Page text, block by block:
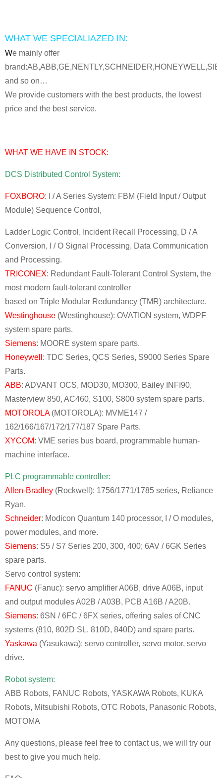
WHAT WE SPECIALIAZED IN:
We mainly offer
and so on…
We provide customers with the best products, the lowest
price and the best service.
WHAT WE HAVE IN STOCK:
DCS Distributed Control System:
FOXBORO: I / A Series System: FBM (Field Input / Output
Module) Sequence Control,
Ladder Logic Control, Incident Recall Processing, D / A
Conversion, I / O Signal Processing, Data Communication
and Processing.
TRICONEX: Redundant Fault-Tolerant Control System, the
most modern fault-tolerant controller
based on Triple Modular Redundancy (TMR) architecture.
Westinghouse (Westinghouse): OVATION system, WDPF
system spare parts.
Siemens: MOORE system spare parts.
Honeywell : TDC Series, QCS Series, S9000 Series Spare
Parts.
ABB: ADVANT OCS, MOD30, MO300, Bailey INFI90,
Masterview 850, AC460, S100, S800 system spare parts.
MOTOROLA(MOTOROLA): MVME147 /
162/166/167/172/177/187 Spare Parts.
XYCOM: VME series bus board, programmable human-
machine interface.
PLC programmable controller:
Allen-Bradley (Rockwell): 1756/1771/1785 series, Reliance
Ryan.
Schneider: Modicon Quantum 140 processor, I / O modules,
power modules, and more.
Siemens: S5 / S7 Series 200, 300, 400; 6AV / 6GK Series
spare parts.
Servo control system:
FANUC (Fanuc): servo amplifier A06B, drive A06B, input
and output modules A02B / A03B, PCB A16B / A20B.
Siemens: 6SN / 6FC / 6FX series, offering sales of CNC
systems (810, 802D SL, 810D, 840D) and spare parts.
Yaskawa (Yasukawa): servo controller, servo motor, servo
drive.
Robot system:
ABB Robots, FANUC Robots, YASKAWA Robots, KUKA
Robots, Mitsubishi Robots, OTC Robots, Panasonic Robots,
MOTOMA
Any questions, please feel free to contact us, we will try our
best to give you much help.